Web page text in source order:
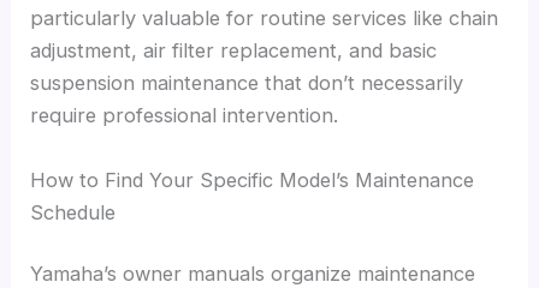
particularly valuable for routine services like chain
adjustment, air filter replacement, and basic
suspension maintenance that don’t necessarily
require professional intervention.
How to Find Your Specific Model’s Maintenance
Schedule
Yamaha’s owner manuals organize maintenance